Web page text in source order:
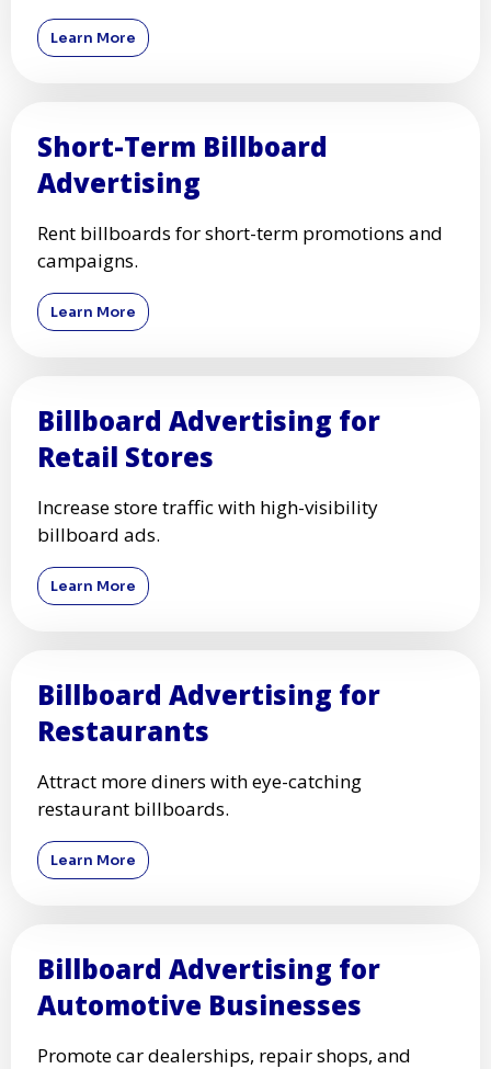
Learn More
Short-Term Billboard
Advertising
Rent billboards for short-term promotions and
campaigns.
Learn More
Billboard Advertising for
Retail Stores
Increase store traffic with high-visibility
billboard ads.
Learn More
Billboard Advertising for
Restaurants
Attract more diners with eye-catching
restaurant billboards.
Learn More
Billboard Advertising for
Automotive Businesses
Promote car dealerships, repair shops, and